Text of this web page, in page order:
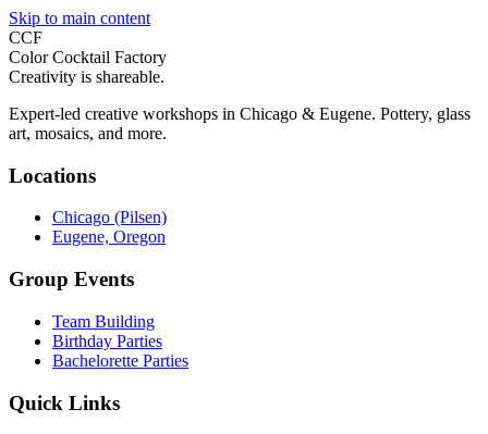
Skip to main content
CCF
Color Cocktail Factory
Creativity is shareable.
Expert-led creative workshops in Chicago & Eugene. Pottery, glass
art, mosaics, and more.
Locations
Chicago (Pilsen)
Eugene, Oregon
Group Events
Team Building
Birthday Parties
Bachelorette Parties
Quick Links